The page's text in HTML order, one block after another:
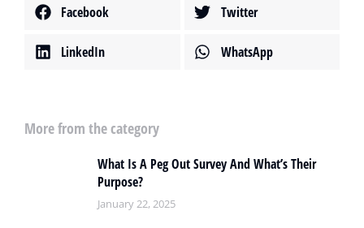
Facebook Twitter
LinkedIn WhatsApp
More from the category
What Is A Peg Out Survey And What’s Their
Purpose?
January 22, 2025